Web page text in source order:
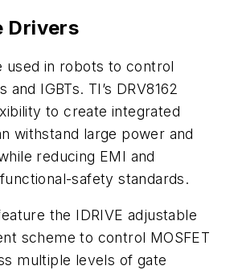
Drivers
used in robots to control
and IGBTs. TI’s DRV8162
to create integrated
withstand large power and
reducing EMI and
safety standards.
the IDRIVE adjustable
scheme to control MOSFET
multiple levels of gate